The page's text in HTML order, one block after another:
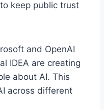
keep public trust
and OpenAI
IDEA are creating
about AI. This
across different